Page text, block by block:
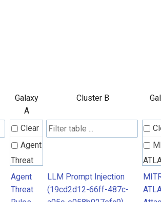
Galaxy
A
Cluster B
Clear
Agent
Threat
Rules
Agent
Threat
LLM Prompt Injection
(19cd2d12-66ff-487c-